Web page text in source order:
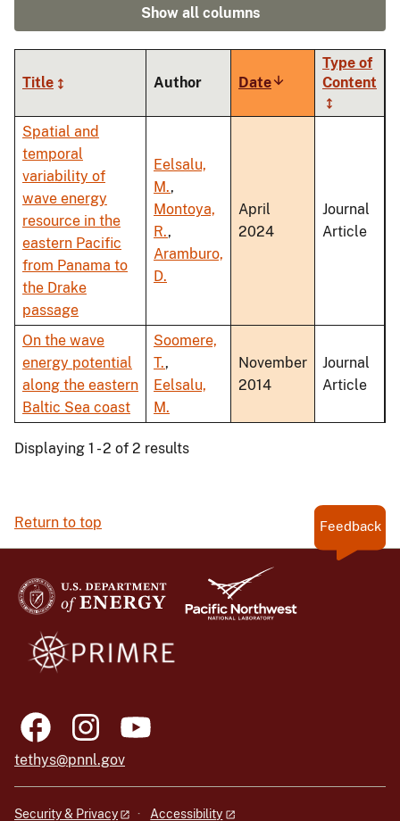
Show all columns
Title Author DateSort
ascending
Type of
Content
Spatial and
temporal
variability of
wave energy
resource in the
eastern Pacific
from Panama to
the Drake
passage
Eelsalu,
M.,
Montoya,
R.,
Aramburo,
D.
April
2024
Journal
Article
On the wave
energy potential
along the eastern
Baltic Sea coast
Soomere,
T.,
Eelsalu,
M.
November
2014
Journal
Article
Displaying 1 - 2 of 2 results
Return to top Feedback
tethys@pnnl.gov
Security & Privacy Accessibility